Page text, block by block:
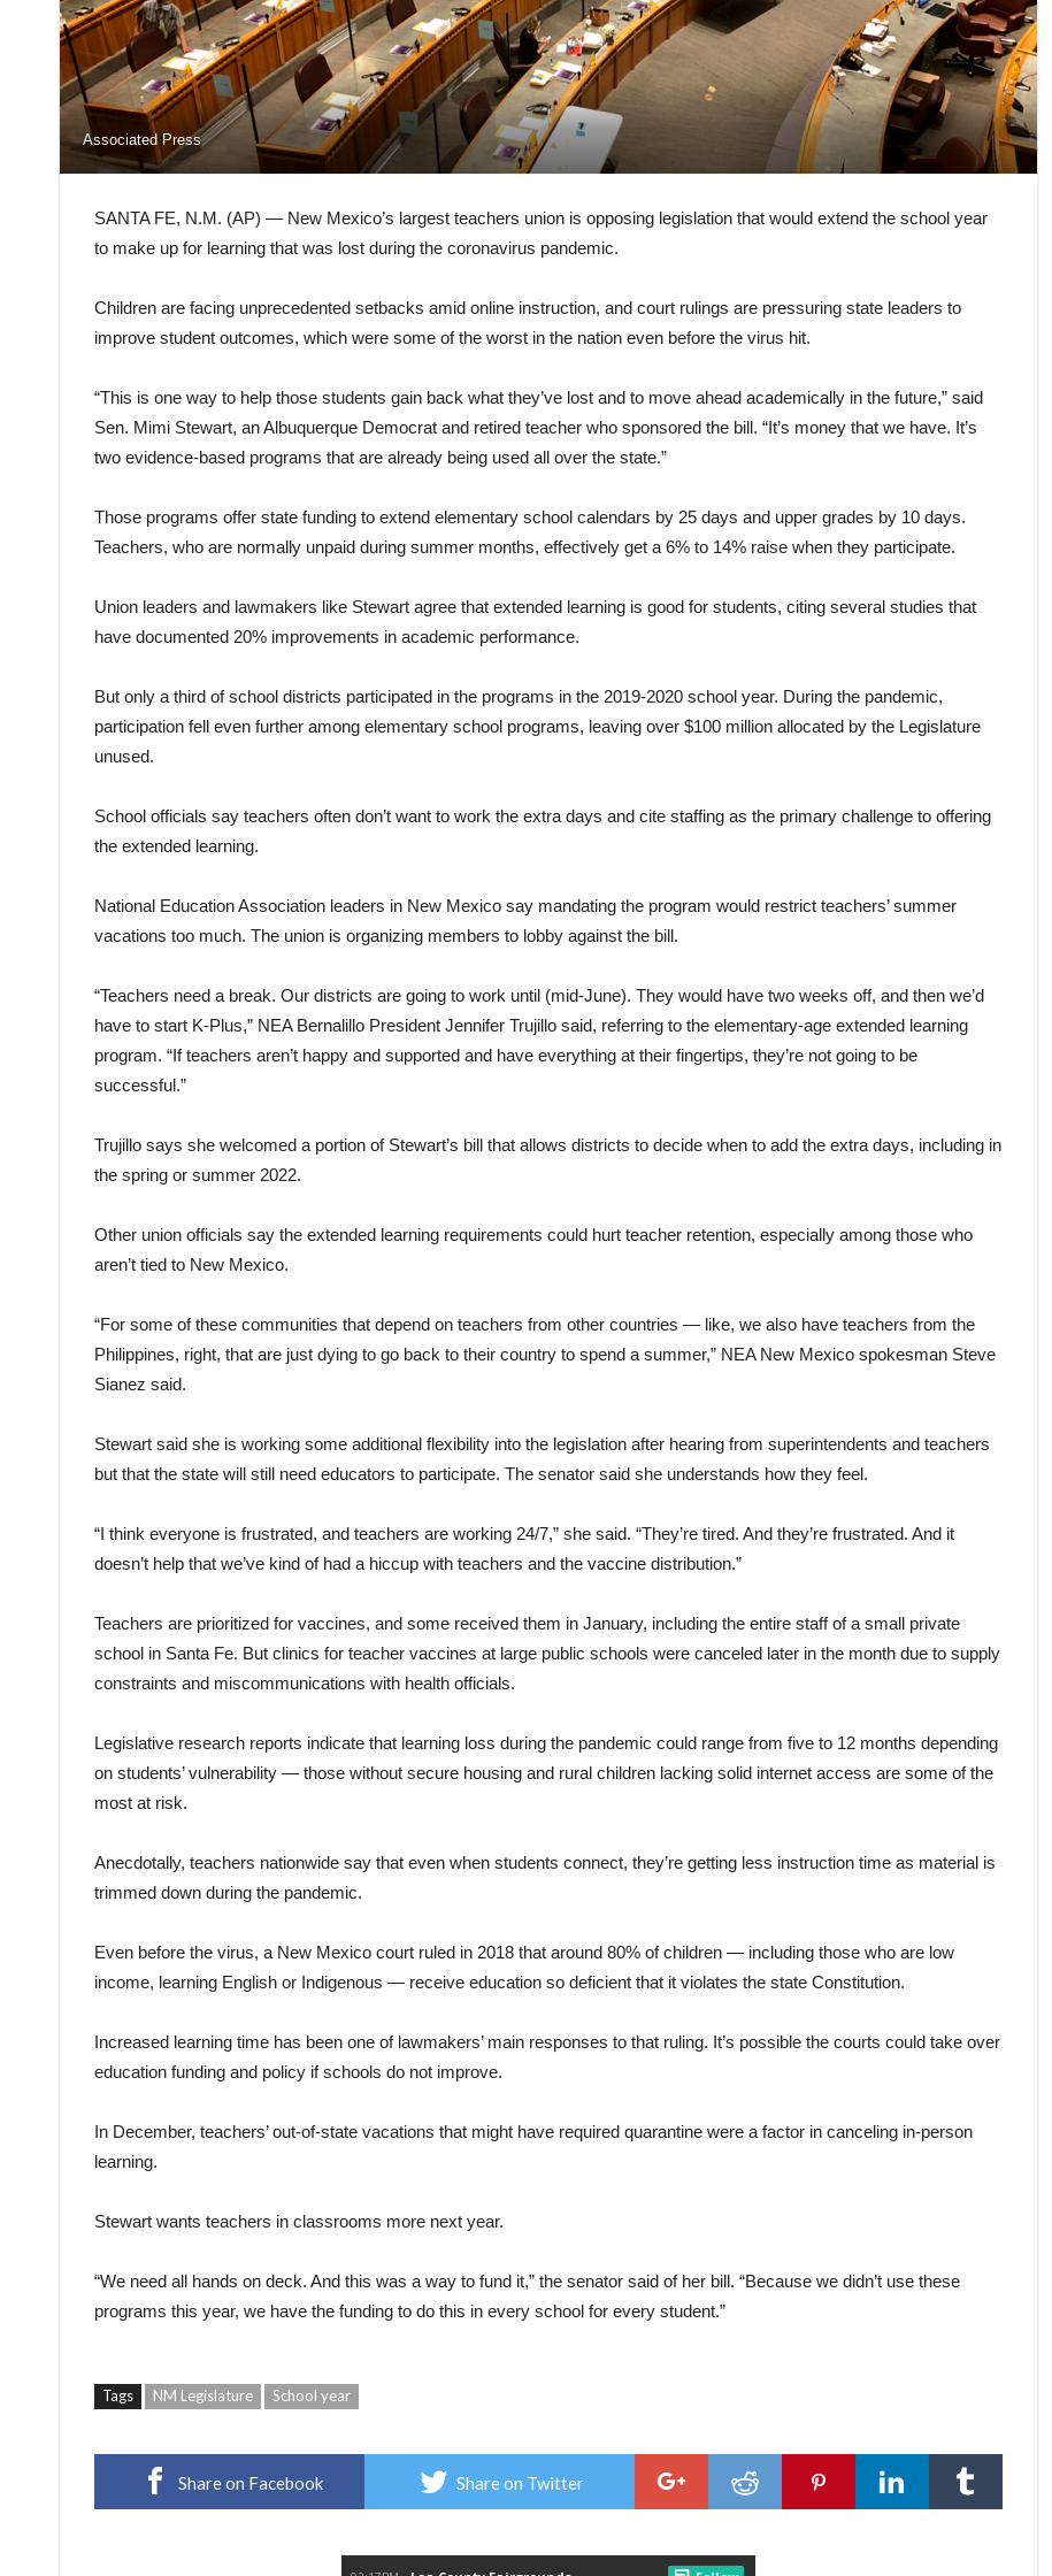
Associated Press
SANTA FE, N.M. (AP) — New Mexico’s largest teachers union is opposing legislation that would extend the school year
to make up for learning that was lost during the coronavirus pandemic.
Children are facing unprecedented setbacks amid online instruction, and court rulings are pressuring state leaders to
improve student outcomes, which were some of the worst in the nation even before the virus hit.
“This is one way to help those students gain back what they’ve lost and to move ahead academically in the future,” said
Sen. Mimi Stewart, an Albuquerque Democrat and retired teacher who sponsored the bill. “It’s money that we have. It’s
two evidence-based programs that are already being used all over the state.”
Those programs offer state funding to extend elementary school calendars by 25 days and upper grades by 10 days.
Teachers, who are normally unpaid during summer months, effectively get a 6% to 14% raise when they participate.
Union leaders and lawmakers like Stewart agree that extended learning is good for students, citing several studies that
have documented 20% improvements in academic performance.
But only a third of school districts participated in the programs in the 2019-2020 school year. During the pandemic,
participation fell even further among elementary school programs, leaving over $100 million allocated by the Legislature
unused.
School officials say teachers often don’t want to work the extra days and cite staffing as the primary challenge to offering
the extended learning.
National Education Association leaders in New Mexico say mandating the program would restrict teachers’ summer
vacations too much. The union is organizing members to lobby against the bill.
“Teachers need a break. Our districts are going to work until (mid-June). They would have two weeks off, and then we’d
have to start K-Plus,” NEA Bernalillo President Jennifer Trujillo said, referring to the elementary-age extended learning
program. “If teachers aren’t happy and supported and have everything at their fingertips, they’re not going to be
successful.”
Trujillo says she welcomed a portion of Stewart’s bill that allows districts to decide when to add the extra days, including in
the spring or summer 2022.
Other union officials say the extended learning requirements could hurt teacher retention, especially among those who
aren’t tied to New Mexico.
“For some of these communities that depend on teachers from other countries — like, we also have teachers from the
Philippines, right, that are just dying to go back to their country to spend a summer,” NEA New Mexico spokesman Steve
Sianez said.
Stewart said she is working some additional flexibility into the legislation after hearing from superintendents and teachers
but that the state will still need educators to participate. The senator said she understands how they feel.
“I think everyone is frustrated, and teachers are working 24/7,” she said. “They’re tired. And they’re frustrated. And it
doesn’t help that we’ve kind of had a hiccup with teachers and the vaccine distribution.”
Teachers are prioritized for vaccines, and some received them in January, including the entire staff of a small private
school in Santa Fe. But clinics for teacher vaccines at large public schools were canceled later in the month due to supply
constraints and miscommunications with health officials.
Legislative research reports indicate that learning loss during the pandemic could range from five to 12 months depending
on students’ vulnerability — those without secure housing and rural children lacking solid internet access are some of the
most at risk.
Anecdotally, teachers nationwide say that even when students connect, they’re getting less instruction time as material is
trimmed down during the pandemic.
Even before the virus, a New Mexico court ruled in 2018 that around 80% of children — including those who are low
income, learning English or Indigenous — receive education so deficient that it violates the state Constitution.
Increased learning time has been one of lawmakers’ main responses to that ruling. It’s possible the courts could take over
education funding and policy if schools do not improve.
In December, teachers’ out-of-state vacations that might have required quarantine were a factor in canceling in-person
learning.
Stewart wants teachers in classrooms more next year.
“We need all hands on deck. And this was a way to fund it,” the senator said of her bill. “Because we didn’t use these
programs this year, we have the funding to do this in every school for every student.”
Tags NM Legislature School year
Share on Facebook Share on Twitter